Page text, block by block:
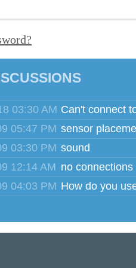
03:30 AM Can't connect
05:47 PM sensor
03:30 PM sound
12:14 AM no connections
04:03 PM